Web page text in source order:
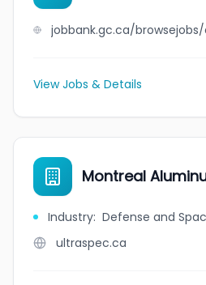
View Jobs & Details
Montreal
Industry: Defense and
ultraspec.ca